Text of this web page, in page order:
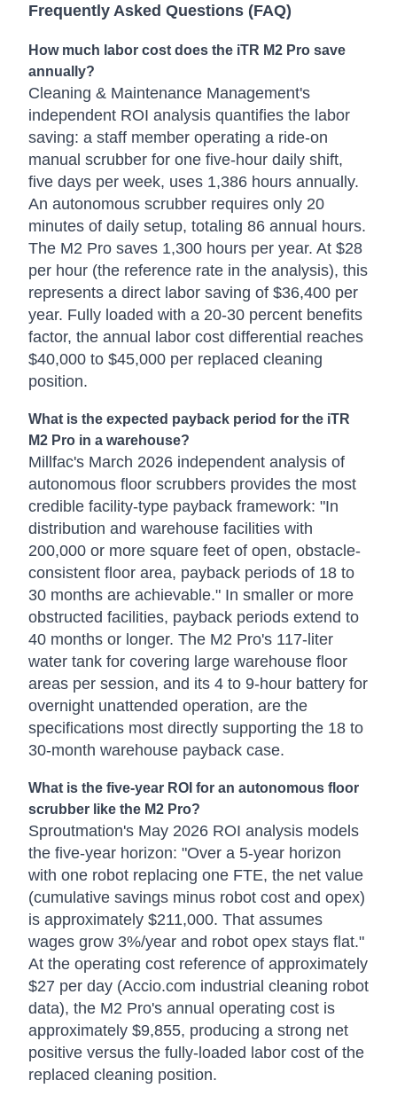
Frequently Asked Questions (FAQ)
How much labor cost does the iTR M2 Pro save
annually?
Cleaning & Maintenance Management's
independent ROI analysis quantifies the labor
saving: a staff member operating a ride-on
manual scrubber for one five-hour daily shift,
five days per week, uses 1,386 hours annually.
An autonomous scrubber requires only 20
minutes of daily setup, totaling 86 annual hours.
The M2 Pro saves 1,300 hours per year. At $28
per hour (the reference rate in the analysis), this
represents a direct labor saving of $36,400 per
year. Fully loaded with a 20-30 percent benefits
factor, the annual labor cost differential reaches
$40,000 to $45,000 per replaced cleaning
position.
What is the expected payback period for the iTR
M2 Pro in a warehouse?
Millfac's March 2026 independent analysis of
autonomous floor scrubbers provides the most
credible facility-type payback framework: "In
distribution and warehouse facilities with
200,000 or more square feet of open, obstacle-
consistent floor area, payback periods of 18 to
30 months are achievable." In smaller or more
obstructed facilities, payback periods extend to
40 months or longer. The M2 Pro's 117-liter
water tank for covering large warehouse floor
areas per session, and its 4 to 9-hour battery for
overnight unattended operation, are the
specifications most directly supporting the 18 to
30-month warehouse payback case.
What is the five-year ROI for an autonomous floor
scrubber like the M2 Pro?
Sproutmation's May 2026 ROI analysis models
the five-year horizon: "Over a 5-year horizon
with one robot replacing one FTE, the net value
(cumulative savings minus robot cost and opex)
is approximately $211,000. That assumes
wages grow 3%/year and robot opex stays flat."
At the operating cost reference of approximately
$27 per day (Accio.com industrial cleaning robot
data), the M2 Pro's annual operating cost is
approximately $9,855, producing a strong net
positive versus the fully-loaded labor cost of the
replaced cleaning position.